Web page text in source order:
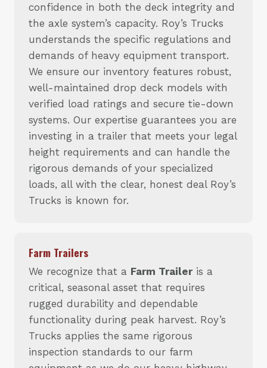
confidence in both the deck integrity and
the axle system’s capacity. Roy’s Trucks
understands the specific regulations and
demands of heavy equipment transport.
We ensure our inventory features robust,
well-maintained drop deck models with
verified load ratings and secure tie-down
systems. Our expertise guarantees you are
investing in a trailer that meets your legal
height requirements and can handle the
rigorous demands of your specialized
loads, all with the clear, honest deal Roy’s
Trucks is known for.
Farm Trailers
We recognize that a Farm Trailer is a
critical, seasonal asset that requires
rugged durability and dependable
functionality during peak harvest. Roy’s
Trucks applies the same rigorous
inspection standards to our farm